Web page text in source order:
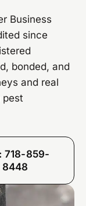
Business
since
bonded, and
and real
pest
718-859-
8448